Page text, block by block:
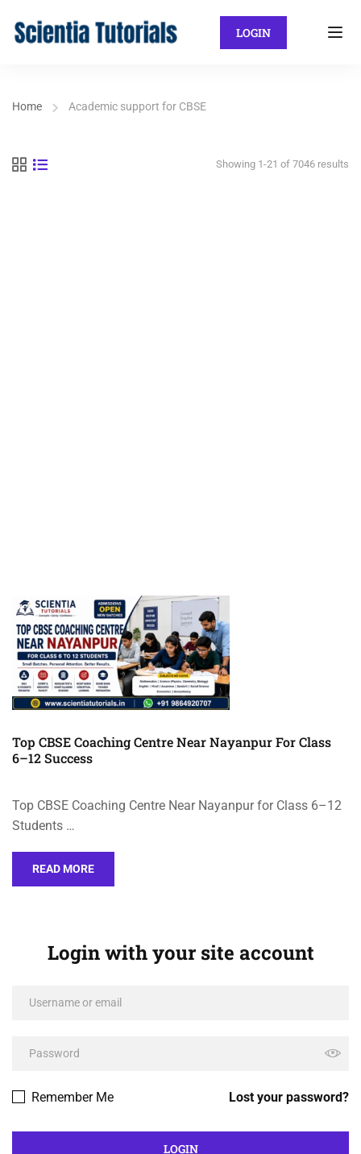
LOGIN
Home Academic support for CBSE
Showing 1-21 of 7046 results
Top CBSE Coaching Centre Near Nayanpur For Class
6–12 Success
Top CBSE Coaching Centre Near Nayanpur for Class 6–12
Students …
READ MORE
Login with your site account
Lost your password?
Remember Me